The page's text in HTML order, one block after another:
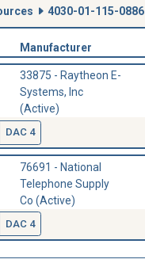
4030-01-115-0886
Manufacturer
33875 - Raytheon E-
Systems, Inc
(Active)
DAC 4
76691 - National
Telephone Supply
Co (Active)
DAC 4